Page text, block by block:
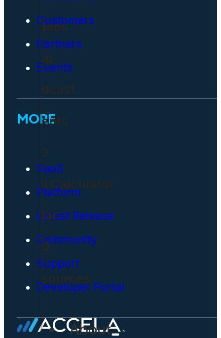
Videos
Blog
Podcast
Events
CIO
ROI Calculator
Solar
FAQ
Resources
About
Customers
Partners
Events
MORE
SaaS
Platform
Latest Release
Community
Support
Developer Portal